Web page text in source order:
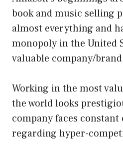
book and music selling
almost everything and
monopoly in the United
valuable company/
Working in the most
the world looks
company faces
regarding hyper-